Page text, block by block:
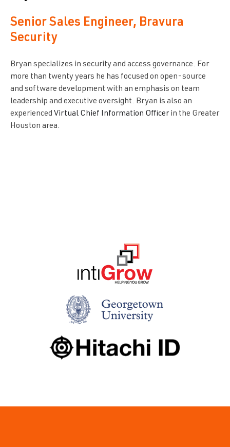
Senior Sales Engineer, Bravura
Security
Bryan specializes in security and access governance. For
more than twenty years he has focused on open-source
and software development with an emphasis on team
leadership and executive oversight. Bryan is also an
experienced Virtual Chief Information Officerin the Greater
Houston area.